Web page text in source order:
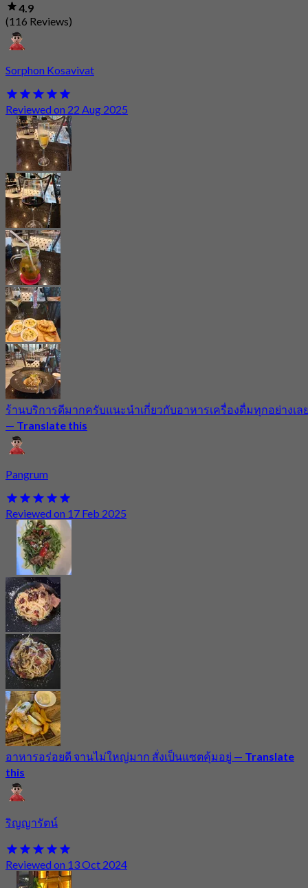
4.9
(116 Reviews)
Sorphon Kosavivat
Reviewed on 22 Aug 2025
ร้านบริการดีมากครับแนะนำเกี่ยวกับอาหารเครื่องดื่มทุกอย่างเล
— Translate this
Pangrum
Reviewed on 17 Feb 2025
อาหารอร่อยดี จานไม่ใหญ่มาก สั่งเป็นเเซตคุ้มอยู่ — Translate
this
ริญญารัตน์
Reviewed on 13 Oct 2024